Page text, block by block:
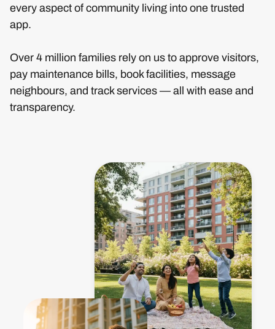
every aspect of community living into one trusted
app.
Over 4 million families rely on us to approve visitors,
pay maintenance bills, book facilities, message
neighbours, and track services — all with ease and
transparency.